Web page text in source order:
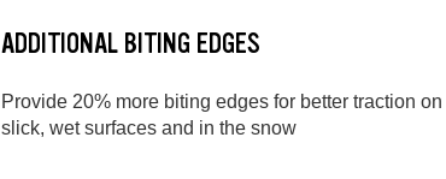
ADDITIONAL BITING EDGES
Provide 20% more biting edges for better traction on
slick, wet surfaces and in the snow